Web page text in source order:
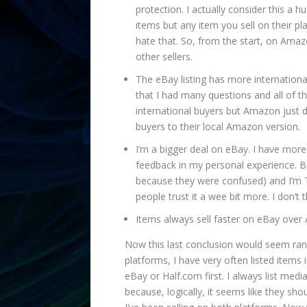
protection. I actually consider this a
items but any item you sell on their
hate that. So, from the start, on
other sellers.
The eBay listing has more
that I had many questions and all of
international buyers but Amazon just
buyers to their local Amazon version.
I’m a bigger deal on eBay. I have
feedback in my personal experience.
because they were confused) and
people trust it a wee bit more. I
Items always sell faster on eBay over
Now this last conclusion would seem
platforms, I have very often listed
eBay or Half.com first. I always list
because, logically, it seems like they